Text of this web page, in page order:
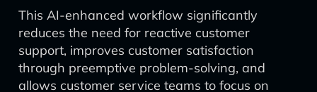
This AI-enhanced workflow significantly
reduces the need for reactive customer
support, improves customer satisfaction
through preemptive problem-solving, and
allows customer service teams to focus on